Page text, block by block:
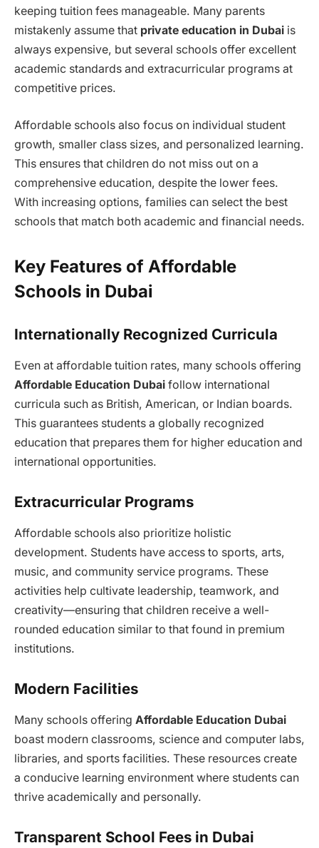
keeping tuition fees manageable. Many parents
mistakenly assume that private education in Dubai is
always expensive, but several schools offer excellent
academic standards and extracurricular programs at
competitive prices.
Affordable schools also focus on individual student
growth, smaller class sizes, and personalized learning.
This ensures that children do not miss out on a
comprehensive education, despite the lower fees.
With increasing options, families can select the best
schools that match both academic and financial needs.
Key Features of Affordable
Schools in Dubai
Internationally Recognized Curricula
Even at affordable tuition rates, many schools offering
Affordable Education Dubai follow international
curricula such as British, American, or Indian boards.
This guarantees students a globally recognized
education that prepares them for higher education and
international opportunities.
Extracurricular Programs
Affordable schools also prioritize holistic
development. Students have access to sports, arts,
music, and community service programs. These
activities help cultivate leadership, teamwork, and
creativity—ensuring that children receive a well-
rounded education similar to that found in premium
institutions.
Modern Facilities
Many schools offering Affordable Education Dubai
boast modern classrooms, science and computer labs,
libraries, and sports facilities. These resources create
a conducive learning environment where students can
thrive academically and personally.
Transparent School Fees in Dubai